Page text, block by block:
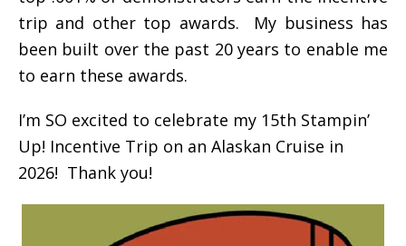
trip and other top awards. My business has
been built over the past 20 years to enable me
to earn these awards.
I’m SO excited to celebrate my 15th Stampin’
Up! Incentive Trip on an Alaskan Cruise in
2026! Thank you!